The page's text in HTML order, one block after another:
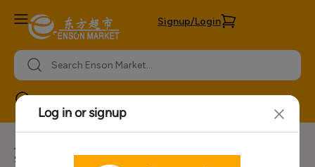
Signup/Login
Join our newsletter for more offers
Sign Up for Our E-mail list to receive our weekly ads, special